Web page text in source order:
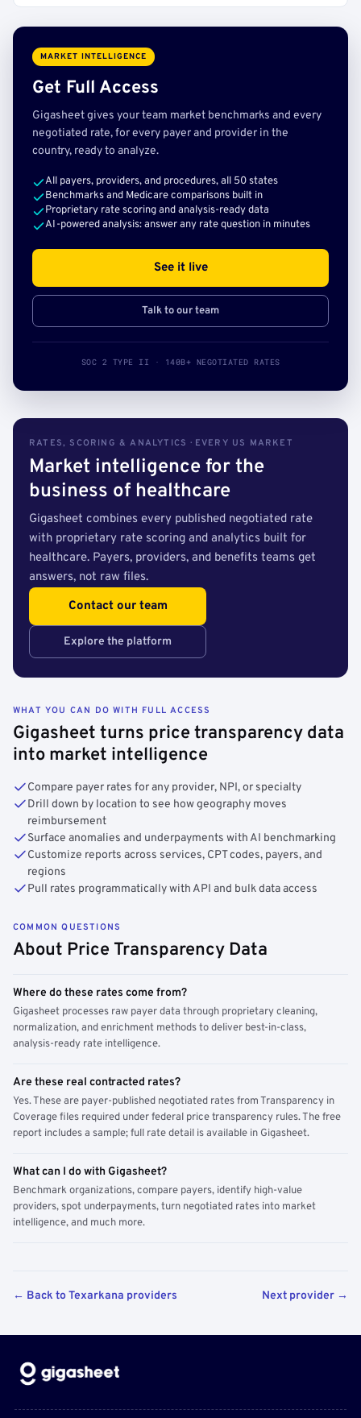
MARKET INTELLIGENCE
Get Full Access
Gigasheet gives your team market benchmarks and every
negotiated rate, for every payer and provider in the
country, ready to analyze.
All payers, providers, and procedures, all 50 states
Benchmarks and Medicare comparisons built in
Proprietary rate scoring and analysis-ready data
AI-powered analysis: answer any rate question in minutes
See it live
Talk to our team
SOC 2 TYPE II · 140B+ NEGOTIATED RATES
RATES, SCORING & ANALYTICS · EVERY US MARKET
Market intelligence for the
business of healthcare
Gigasheet combines every published negotiated rate
with proprietary rate scoring and analytics built for
healthcare. Payers, providers, and benefits teams get
answers, not raw files.
Contact our team
Explore the platform
WHAT YOU CAN DO WITH FULL ACCESS
Gigasheet turns price transparency data
into market intelligence
Compare payer rates for any provider, NPI, or specialty
Drill down by location to see how geography moves
reimbursement
Surface anomalies and underpayments with AI benchmarking
Customize reports across services, CPT codes, payers, and
regions
Pull rates programmatically with API and bulk data access
COMMON QUESTIONS
About Price Transparency Data
Where do these rates come from?
Gigasheet processes raw payer data through proprietary cleaning,
normalization, and enrichment methods to deliver best-in-class,
analysis-ready rate intelligence.
Are these real contracted rates?
Yes. These are payer-published negotiated rates from Transparency in
Coverage files required under federal price transparency rules. The free
report includes a sample; full rate detail is available in Gigasheet.
What can I do with Gigasheet?
Benchmark organizations, compare payers, identify high-value
providers, spot underpayments, turn negotiated rates into market
intelligence, and much more.
← Back to Texarkana providers Next provider →